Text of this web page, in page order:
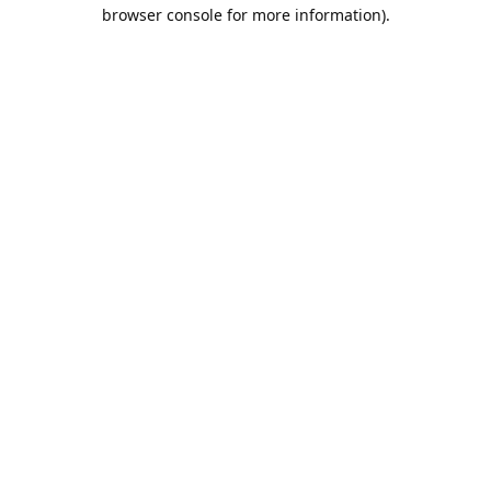
browser console for more information).